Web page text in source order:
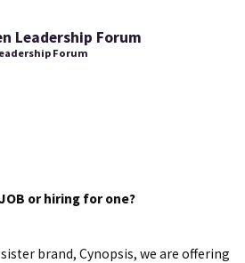
Leadership Forum
Forum
or hiring for one?
brand, Cynopsis, we are offering